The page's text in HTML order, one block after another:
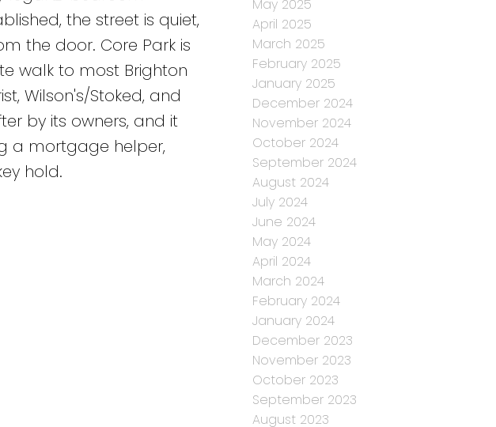
the street is quiet,
the door. Core Park is
walk to most Brighton
Wilson's/Stoked, and
by its owners, and it
a mortgage helper,
hold.
May 2025
April 2025
March 2025
February 2025
January 2025
December 2024
November 2024
October 2024
September 2024
August 2024
July 2024
June 2024
May 2024
April 2024
March 2024
February 2024
January 2024
December 2023
November 2023
October 2023
September 2023
August 2023